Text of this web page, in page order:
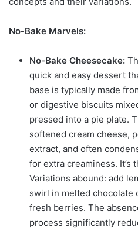
No-Bake Marvels:
No-Bake Cheesecake:
quick and easy dessert
base is typically made
or digestive biscuits
pressed into a pie plate.
softened cream cheese,
extract, and often
for extra creaminess. It’s
Variations abound: add
swirl in melted chocolate
fresh berries. The
process significantly